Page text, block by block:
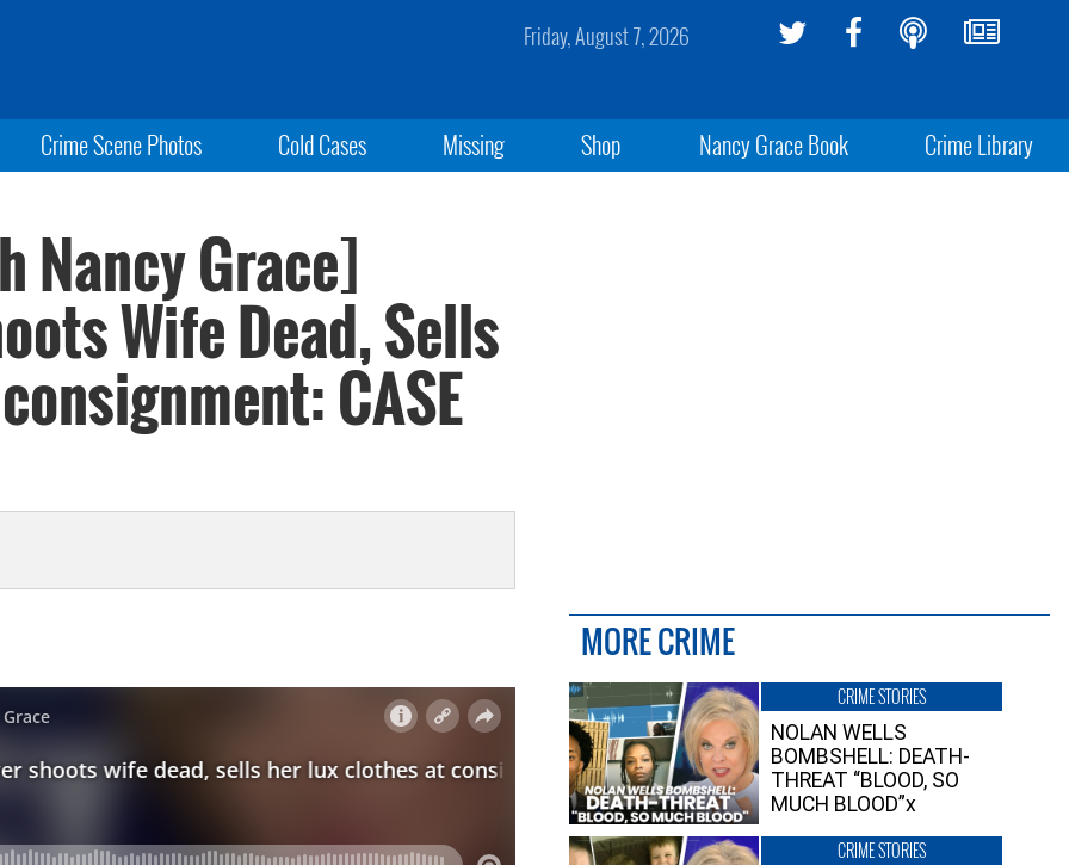
Friday, August 7, 2026
Crime Scene Photos Cold Cases Missing Shop Nancy Grace Book Crime Library
Nancy Grace]
Wife Dead, Sells
CASE
MORE CRIME
CRIME STORIES
NOLAN WELLS
BOMBSHELL: DEATH-
THREAT “BLOOD, SO
MUCH BLOOD”x
CRIME STORIES